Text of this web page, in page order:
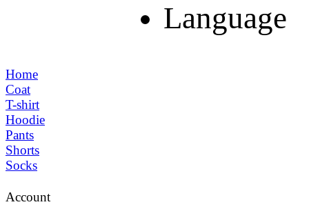
Language
Home
Coat
T-shirt
Hoodie
Pants
Shorts
Socks
Account